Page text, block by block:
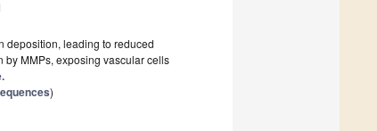
deposition, leading to reduced
MMPs, exposing vascular cells
)